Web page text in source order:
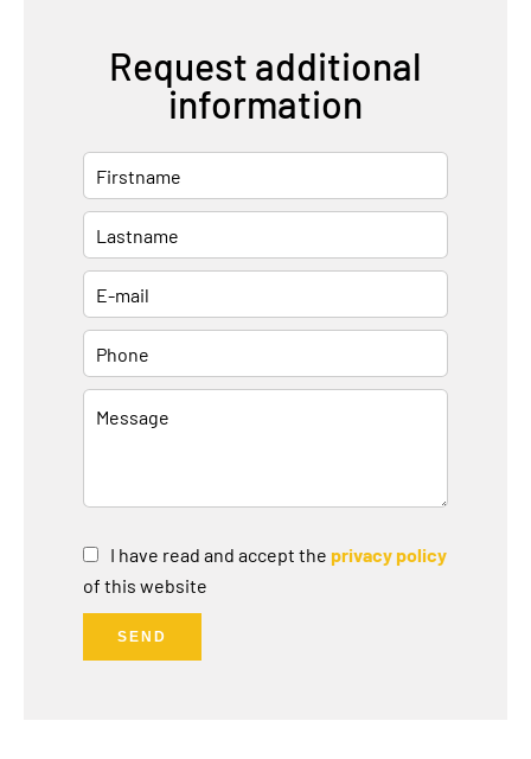
Request additional
information
I have read and accept the privacy policy
of this website
SEND